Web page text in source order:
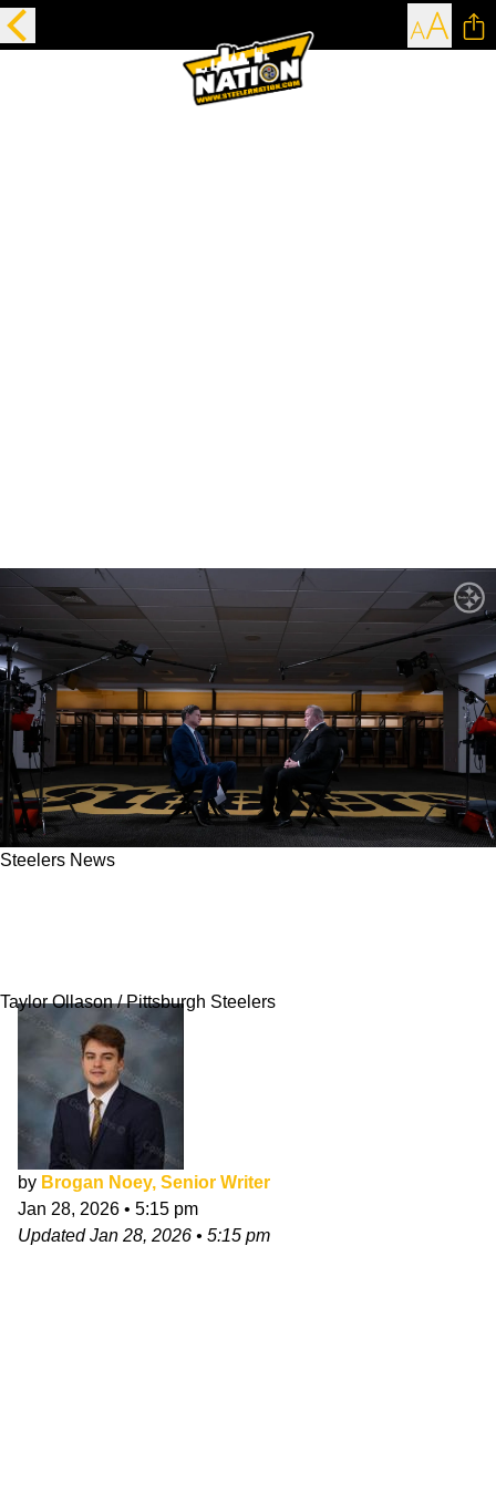
Steelers News
Taylor Ollason / Pittsburgh Steelers
by Brogan Noey, Senior Writer
Jan 28, 2026 • 5:15 pm
UpdatedJan 28, 2026 • 5:15 pm